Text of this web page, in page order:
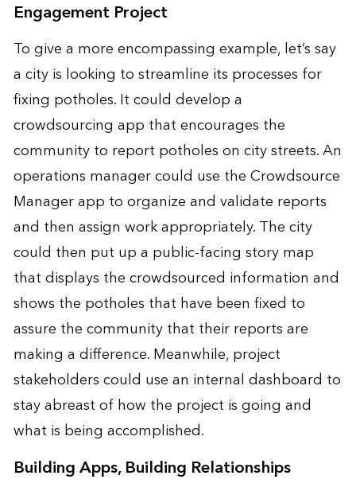
Engagement Project
To give a more encompassing example, let’s say
a city is looking to streamline its processes for
fixing potholes. It could develop a
crowdsourcing app that encourages the
community to report potholes on city streets. An
operations manager could use the Crowdsource
Manager app to organize and validate reports
and then assign work appropriately. The city
could then put up a public-facing story map
that displays the crowdsourced information and
shows the potholes that have been fixed to
assure the community that their reports are
making a difference. Meanwhile, project
stakeholders could use an internal dashboard to
stay abreast of how the project is going and
what is being accomplished.
Building Apps, Building Relationships